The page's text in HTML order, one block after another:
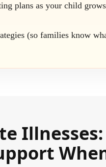
plans as your child
(so families know
Illnesses: